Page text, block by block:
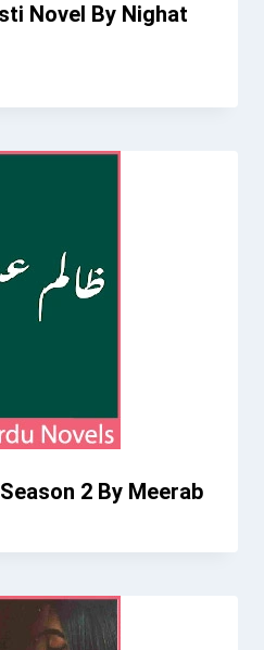
Novel By Nighat
2 By Meerab